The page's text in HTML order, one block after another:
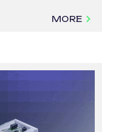
MORE